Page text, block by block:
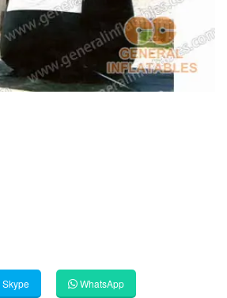
Skype WhatsApp